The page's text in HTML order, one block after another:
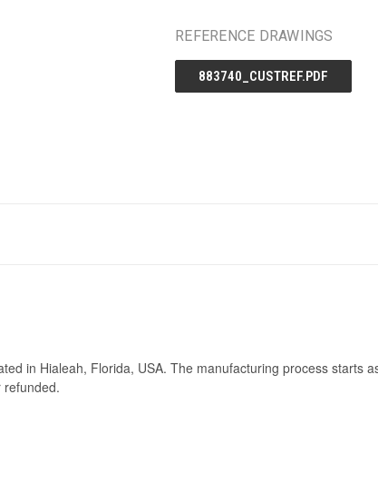
REFERENCE DRAWINGS
883740_CUSTREF.PDF
in Hialeah, Florida, USA. The manufacturing process starts